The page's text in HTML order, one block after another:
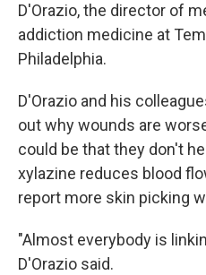
D'Orazio, the director of
addiction medicine at
Philadelphia.
D'Orazio and his
out why wounds are
could be that they don't
xylazine reduces blood
report more skin picking
"Almost everybody is
D'Orazio said.